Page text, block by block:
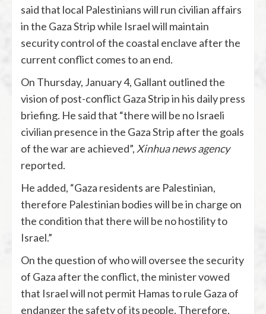
said that local Palestinians will run civilian affairs
in the Gaza Strip while Israel will maintain
security control of the coastal enclave after the
current conflict comes to an end.
On Thursday, January 4, Gallant outlined the
vision of post-conflict Gaza Strip in his daily press
briefing. He said that “there will be no Israeli
civilian presence in the Gaza Strip after the goals
of the war are achieved”, Xinhua news agency
reported.
He added, “Gaza residents are Palestinian,
therefore Palestinian bodies will be in charge on
the condition that there will be no hostility to
Israel.”
On the question of who will oversee the security
of Gaza after the conflict, the minister vowed
that Israel will not permit Hamas to rule Gaza of
endanger the safety of its people. Therefore,